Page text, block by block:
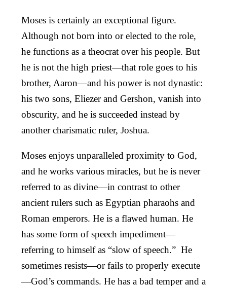
Moses is certainly an exceptional figure.
Although not born into or elected to the role,
he functions as a theocrat over his people. But
he is not the high priest—that role goes to his
brother, Aaron—and his power is not dynastic:
his two sons, Eliezer and Gershon, vanish into
obscurity, and he is succeeded instead by
another charismatic ruler, Joshua.
Moses enjoys unparalleled proximity to God,
and he works various miracles, but he is never
referred to as divine—in contrast to other
ancient rulers such as Egyptian pharaohs and
Roman emperors. He is a flawed human. He
has some form of speech impediment—
referring to himself as “slow of speech.” He
sometimes resists—or fails to properly execute
—God’s commands. He has a bad temper and a